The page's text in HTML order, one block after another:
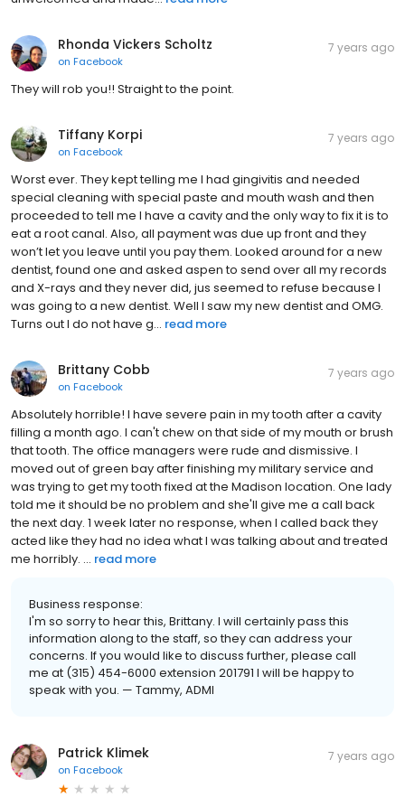
Rhonda Vickers Scholtz
on Facebook
7 years ago
They will rob you!! Straight to the point.
Tiffany Korpi
on Facebook
7 years ago
Worst ever. They kept telling me I had gingivitis and needed
special cleaning with special paste and mouth wash and then
proceeded to tell me I have a cavity and the only way to fix it is to
eat a root canal. Also, all payment was due up front and they
won’t let you leave until you pay them. Looked around for a new
dentist, found one and asked aspen to send over all my records
and X-rays and they never did, jus seemed to refuse because I
was going to a new dentist. Well I saw my new dentist and OMG.
Turns out I do not have g... read more
Brittany Cobb
on Facebook
7 years ago
Absolutely horrible! I have severe pain in my tooth after a cavity
filling a month ago. I can't chew on that side of my mouth or brush
that tooth. The office managers were rude and dismissive. I
moved out of green bay after finishing my military service and
was trying to get my tooth fixed at the Madison location. One lady
told me it should be no problem and she'll give me a call back
the next day. 1 week later no response, when I called back they
acted like they had no idea what I was talking about and treated
me horribly. ... read more
Business response:
I'm so sorry to hear this, Brittany. I will certainly pass this
information along to the staff, so they can address your
concerns. If you would like to discuss further, please call
me at (315) 454-6000 extension 201791 I will be happy to
speak with you. — Tammy, ADMI
Patrick Klimek
on Facebook
7 years ago